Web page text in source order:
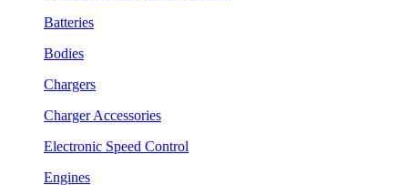
Batteries
Bodies
Chargers
Charger Accessories
Electronic Speed Control
Engines